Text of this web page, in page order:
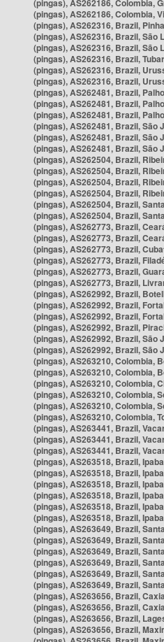
(pingas), AS262186, Colombia,
(pingas), AS262186, Colombia,
(pingas), AS262316, Brazil,
(pingas), AS262316, Brazil, São
(pingas), AS262316, Brazil, São
(pingas), AS262316, Brazil,
(pingas), AS262316, Brazil,
(pingas), AS262316, Brazil,
(pingas), AS262481, Brazil,
(pingas), AS262481, Brazil,
(pingas), AS262481, Brazil,
(pingas), AS262481, Brazil, São
(pingas), AS262481, Brazil, São
(pingas), AS262481, Brazil, São
(pingas), AS262504, Brazil,
(pingas), AS262504, Brazil,
(pingas), AS262504, Brazil,
(pingas), AS262504, Brazil,
(pingas), AS262504, Brazil,
(pingas), AS262504, Brazil,
(pingas), AS262773, Brazil,
(pingas), AS262773, Brazil,
(pingas), AS262773, Brazil,
(pingas), AS262773, Brazil,
(pingas), AS262773, Brazil,
(pingas), AS262773, Brazil,
(pingas), AS262992, Brazil,
(pingas), AS262992, Brazil,
(pingas), AS262992, Brazil,
(pingas), AS262992, Brazil,
(pingas), AS262992, Brazil, São
(pingas), AS262992, Brazil, São
(pingas), AS263210, Colombia,
(pingas), AS263210, Colombia,
(pingas), AS263210, Colombia,
(pingas), AS263210, Colombia,
(pingas), AS263210, Colombia,
(pingas), AS263210, Colombia,
(pingas), AS263441, Brazil,
(pingas), AS263441, Brazil,
(pingas), AS263441, Brazil,
(pingas), AS263518, Brazil, Ipaba
(pingas), AS263518, Brazil, Ipaba
(pingas), AS263518, Brazil, Ipaba
(pingas), AS263518, Brazil, Ipaba
(pingas), AS263518, Brazil, Ipaba
(pingas), AS263518, Brazil, Ipaba
(pingas), AS263649, Brazil,
(pingas), AS263649, Brazil,
(pingas), AS263649, Brazil,
(pingas), AS263649, Brazil,
(pingas), AS263649, Brazil,
(pingas), AS263649, Brazil,
(pingas), AS263656, Brazil,
(pingas), AS263656, Brazil,
(pingas), AS263656, Brazil,
(pingas), AS263656, Brazil,